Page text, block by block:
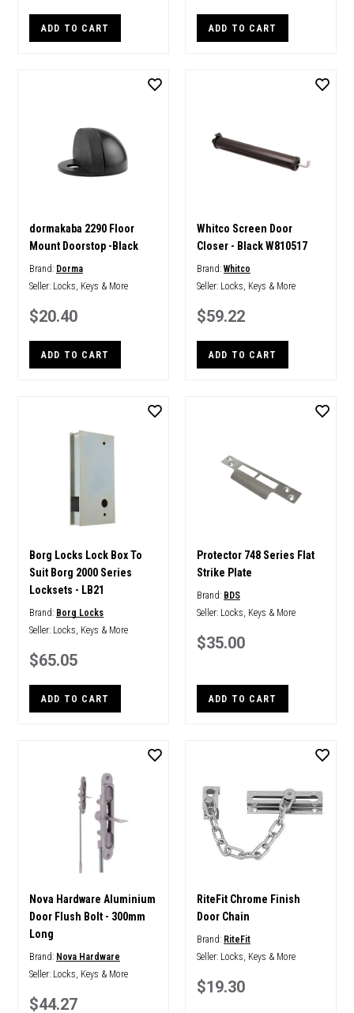
ADD TO CART ADD TO CART
dormakaba 2290 Floor
Mount Doorstop -Black
Brand: Dorma
Seller: Locks, Keys & More
$20.40
ADD TO CART
Whitco Screen Door
Closer - Black W810517
Brand: Whitco
Seller: Locks, Keys & More
$59.22
ADD TO CART
Borg Locks Lock Box To
Suit Borg 2000 Series
Locksets - LB21
Brand: Borg Locks
Seller: Locks, Keys & More
$65.05
ADD TO CART
Protector 748 Series Flat
Strike Plate
Brand: BDS
Seller: Locks, Keys & More
$35.00
ADD TO CART
Nova Hardware Aluminium
Door Flush Bolt - 300mm
Long
Brand: Nova Hardware
Seller: Locks, Keys & More
$44.27
RiteFit Chrome Finish
Door Chain
Brand: RiteFit
Seller: Locks, Keys & More
$19.30